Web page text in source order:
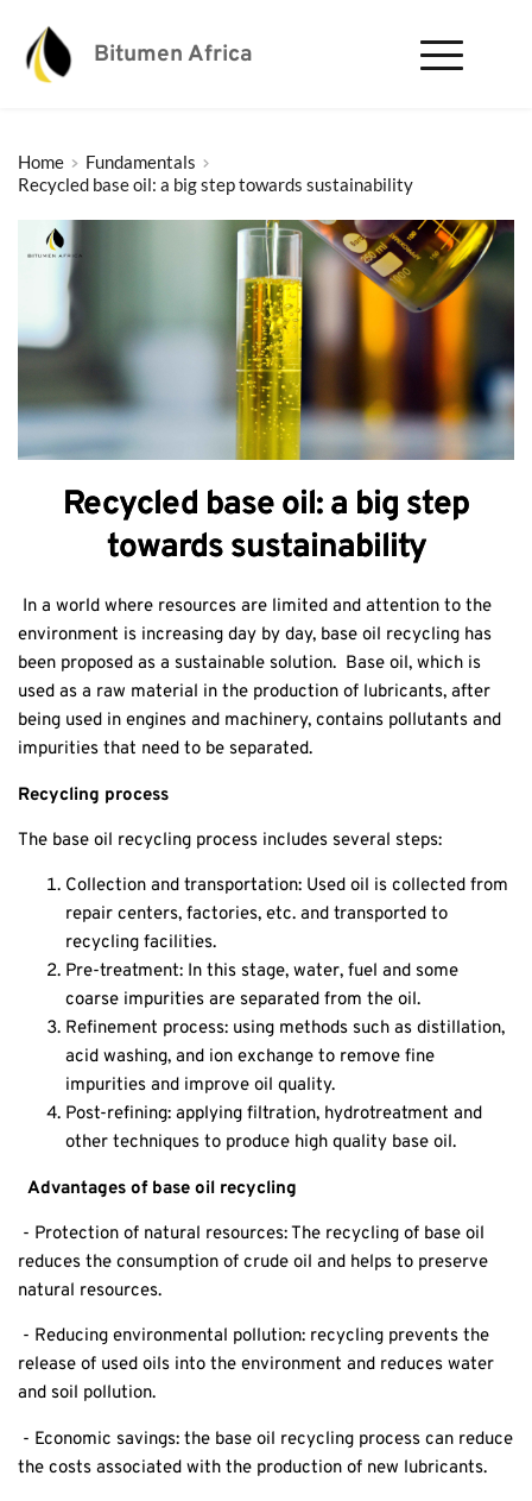
Bitumen Africa
Home
Fundamentals
Recycled base oil: a big step towards sustainability
Recycled base oil: a big step
towards sustainability
In a world where resources are limited and attention to the
environment is increasing day by day, base oil recycling has
been proposed as a sustainable solution. Base oil, which is
used as a raw material in the production of lubricants, after
being used in engines and machinery, contains pollutants and
impurities that need to be separated.
Recycling process
The base oil recycling process includes several steps:
Collection and transportation: Used oil is collected from
repair centers, factories, etc. and transported to
recycling facilities.
Pre-treatment: In this stage, water, fuel and some
coarse impurities are separated from the oil.
Refinement process: using methods such as distillation,
acid washing, and ion exchange to remove fine
impurities and improve oil quality.
Post-refining: applying filtration, hydrotreatment and
other techniques to produce high quality base oil.
Advantages of base oil recycling
- Protection of natural resources: The recycling of base oil
reduces the consumption of crude oil and helps to preserve
natural resources.
- Reducing environmental pollution: recycling prevents the
release of used oils into the environment and reduces water
and soil pollution.
- Economic savings: the base oil recycling process can reduce
the costs associated with the production of new lubricants.